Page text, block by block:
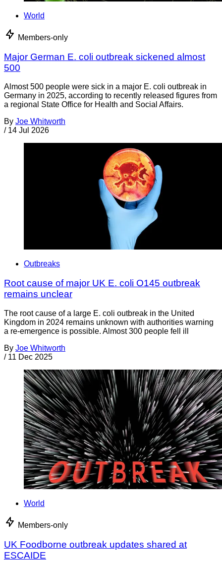
World
Members-only
Major German E. coli outbreak sickened almost
500
Almost 500 people were sick in a major E. coli outbreak in
Germany in 2025, according to recently released figures from
a regional State Office for Health and Social Affairs.
By Joe Whitworth
/ 14 Jul 2026
Outbreaks
Root cause of major UK E. coli O145 outbreak
remains unclear
The root cause of a large E. coli outbreak in the United
Kingdom in 2024 remains unknown with authorities warning
a re-emergence is possible. Almost 300 people fell ill
By Joe Whitworth
/ 11 Dec 2025
World
Members-only
UK Foodborne outbreak updates shared at
ESCAIDE